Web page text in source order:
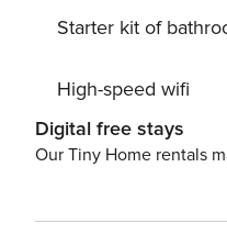
Starter kit of
High-speed wifi
Digital free stays
Our Tiny Home rentals